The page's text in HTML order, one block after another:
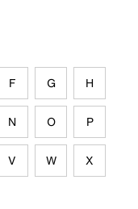
F G H
N O P
V W X